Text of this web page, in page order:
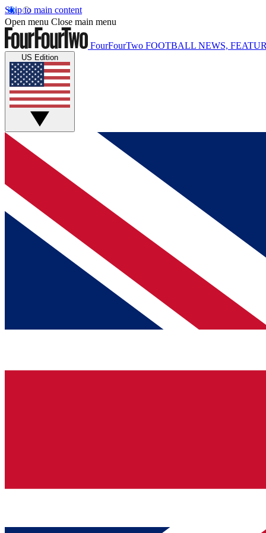
Skip to main content
Open menu Close main menu
FourFourTwo FOOTBALL NEWS,
US Edition